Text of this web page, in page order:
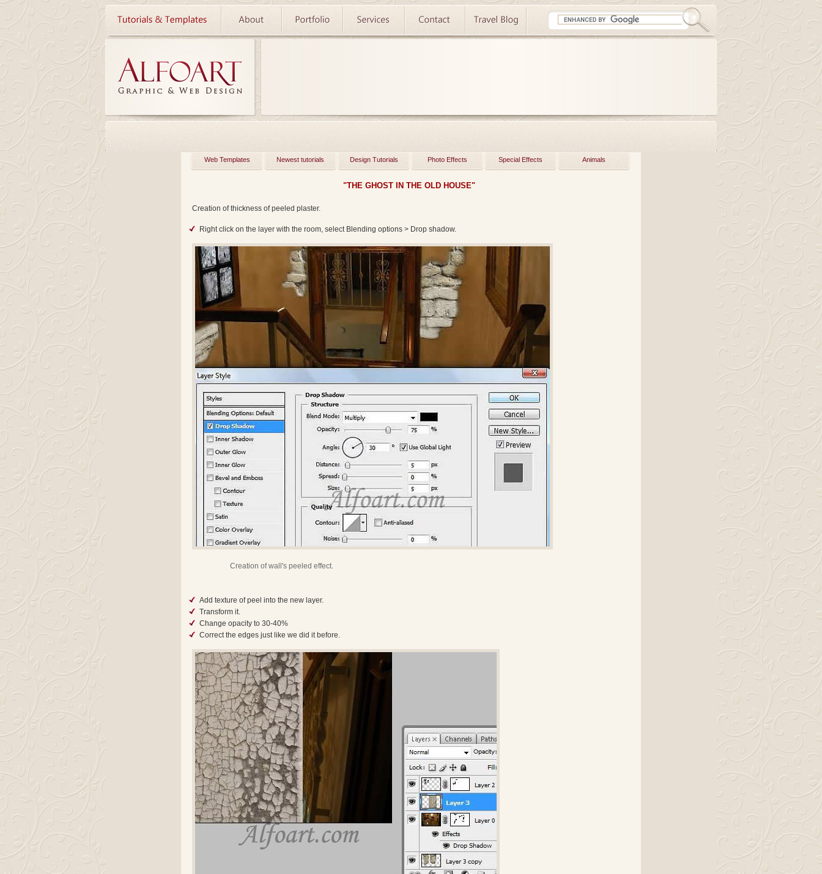
Web Templates Newest tutorials Design Tutorials Photo Effects Special Effects Animals
"THE GHOST IN THE OLD HOUSE"
Creation of thickness of peeled plaster.
Right click on the layer with the room, select Blending options > Drop shadow.
Creation of wall's peeled effect.
Add texture of peel into the new layer.
Transform it.
Change opacity to 30-40%
Correct the edges just like we did it before.